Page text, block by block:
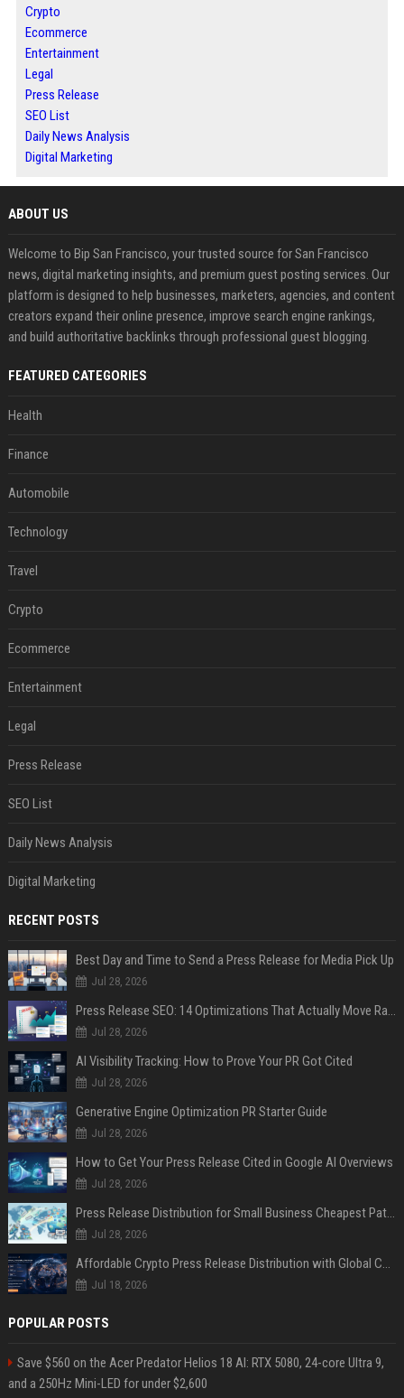
Crypto
Ecommerce
Entertainment
Legal
Press Release
SEO List
Daily News Analysis
Digital Marketing
ABOUT US
Welcome to Bip San Francisco, your trusted source for San Francisco
news, digital marketing insights, and premium guest posting services. Our
platform is designed to help businesses, marketers, agencies, and content
creators expand their online presence, improve search engine rankings,
and build authoritative backlinks through professional guest blogging.
FEATURED CATEGORIES
Health
Finance
Automobile
Technology
Travel
Crypto
Ecommerce
Entertainment
Legal
Press Release
SEO List
Daily News Analysis
Digital Marketing
RECENT POSTS
Best Day and Time to Send a Press Release for Media Pick Up
Jul 28, 2026
Press Release SEO: 14 Optimizations That Actually Move Rankings
Jul 28, 2026
AI Visibility Tracking: How to Prove Your PR Got Cited
Jul 28, 2026
Generative Engine Optimization PR Starter Guide
Jul 28, 2026
How to Get Your Press Release Cited in Google AI Overviews
Jul 28, 2026
Press Release Distribution for Small Business Cheapest Path to Real Coverage
Jul 28, 2026
Affordable Crypto Press Release Distribution with Global Coverage
Jul 18, 2026
POPULAR POSTS
Save $560 on the Acer Predator Helios 18 AI: RTX 5080, 24-core Ultra 9,
and a 250Hz Mini-LED for under $2,600